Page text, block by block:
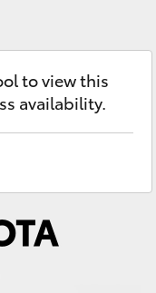
to view this
availability.